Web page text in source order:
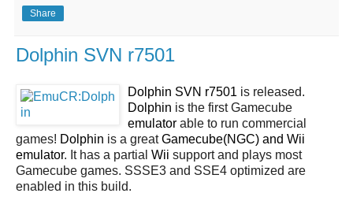
Share
Dolphin SVN r7501
Dolphin SVN r7501 is released.
Dolphin is the first Gamecube
emulator able to run commercial
games! Dolphin is a greatGamecube(NGC) and Wii
emulator. It has a partial Wii support and plays most
Gamecube games. SSSE3 and SSE4 optimized are
enabled in this build.